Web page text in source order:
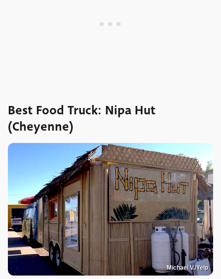
Best Food Truck: Nipa Hut
(Cheyenne)
Michael V./Yelp